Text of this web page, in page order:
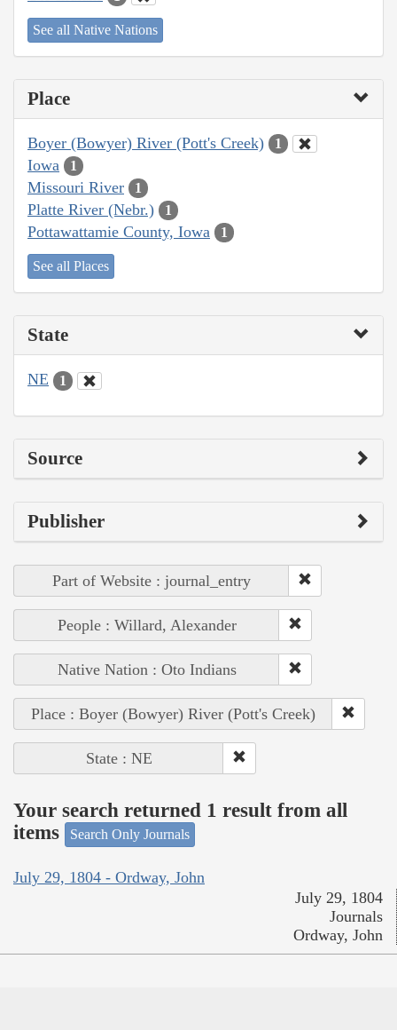
See all Native Nations
Place
Boyer (Bowyer) River (Pott's Creek) 1
Iowa 1
Missouri River 1
Platte River (Nebr.) 1
Pottawattamie County, Iowa 1
See all Places
State
NE 1
Source
Publisher
Part of Website : journal_entry
People : Willard, Alexander
Native Nation : Oto Indians
Place : Boyer (Bowyer) River (Pott's Creek)
State : NE
Your search returned 1 result from all
items
Search Only Journals
July 29, 1804 - Ordway, John
July 29, 1804
Journals
Ordway, John